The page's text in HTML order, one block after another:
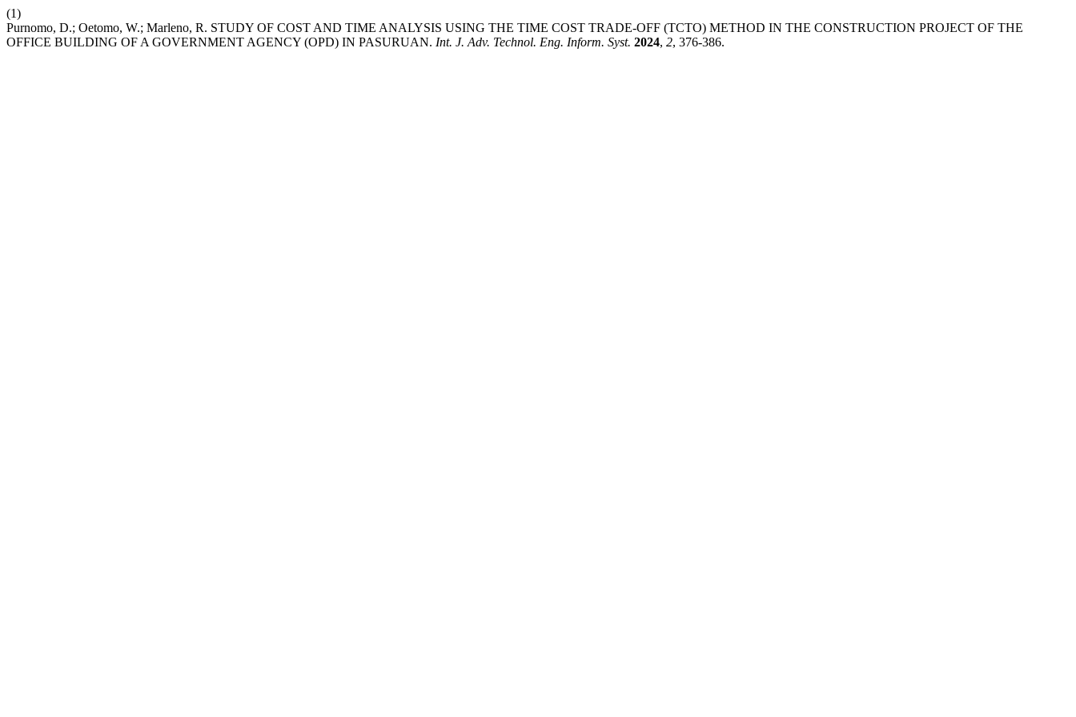
(1)
Purnomo, D.; Oetomo, W.; Marleno, R. STUDY OF COST AND TIME ANALYSIS USING THE TIME COST TRADE-OFF (TCTO) METHOD IN THE CONSTRUCTION PROJECT OF THE
OFFICE BUILDING OF A GOVERNMENT AGENCY (OPD) IN PASURUAN. Int. J. Adv. Technol. Eng. Inform. Syst. 2024, 2, 376-386.